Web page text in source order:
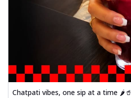
Chatpati vibes, one sip at a time 🌶️🥤